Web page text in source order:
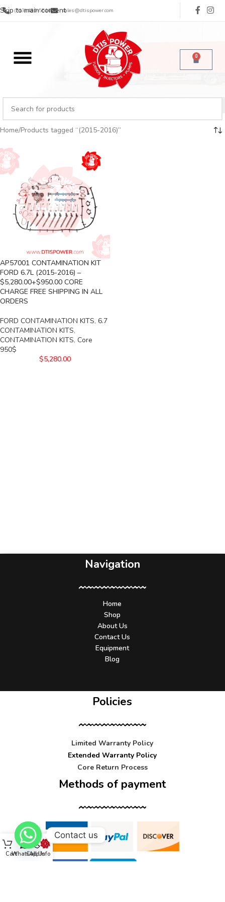
Skip to main content
(713) 485-5516 sales@dtispower.com
0
Home Products tagged “(2015-2016)”
AP57001 CONTAMINATION KIT
FORD 6.7L (2015-2016) –
$5,280.00+$950.00 CORE
CHARGE FREE SHIPPING IN ALL
ORDERS
FORD CONTAMINATION KITS, 6.7
CONTAMINATION KITS,
CONTAMINATION KITS, Core
950$
$5,280.00
Navigation
Home
Shop
About Us
Contact Us
Equipment
Blog
Policies
Limited Warranty Policy
Extended Warranty Policy
Core Return Process
Methods of payment
CartWhatsApp
Call UsInfo
Contact us